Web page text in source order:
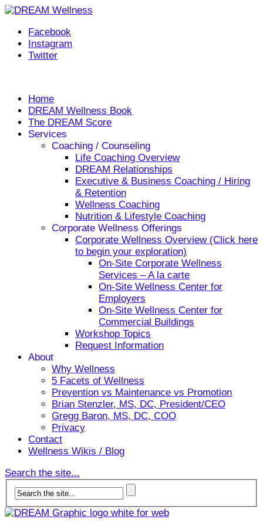
Facebook
Instagram
Twitter
Home
DREAM Wellness Book
The DREAM Score
Services
Coaching / Counseling
Life Coaching Overview
DREAM Relationships
Executive & Business Coaching / Hiring
& Retention
Wellness Coaching
Nutrition & Lifestyle Coaching
Corporate Wellness Offerings
Corporate Wellness Overview (Click here
to begin your exploration)
On-Site Corporate Wellness
Services – A la carte
On-Site Wellness Center for
Employers
On-Site Wellness Center for
Commercial Buildings
Workshop Topics
Request Information
About
Why Wellness
5 Facets of Wellness
Prevention vs Maintenance vs Promotion
Brian Stenzler, MS, DC, President/CEO
Gregg Baron, MS, DC, COO
Privacy
Contact
Wellness Wikis / Blog
Search the site...